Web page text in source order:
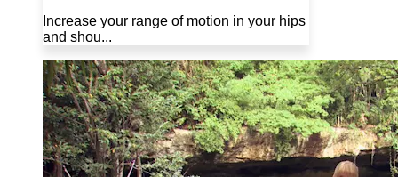
Increase your range of motion in your hips
and shou...